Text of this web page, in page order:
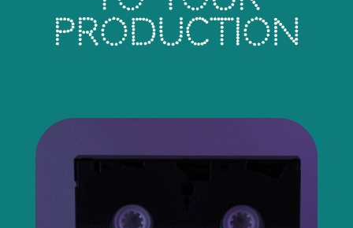
Production